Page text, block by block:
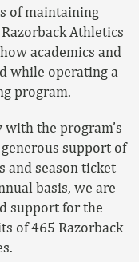
of maintaining
Athletics
academics and
while operating a
program.
the program’s
support of
and season ticket
basis, we are
support for the
of 465 Razorback